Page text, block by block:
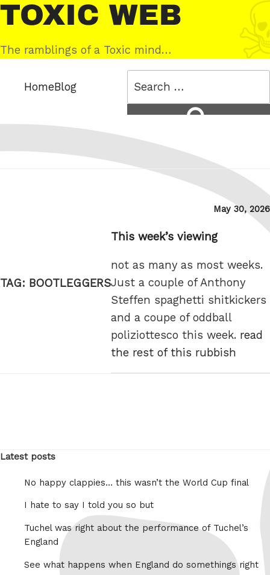
Skip
to
content
Toxic
Web
The ramblings of a Toxic mind…
HomeBlog
TAG: BOOTLEGGERS
Posted
May 30, 2026
This week’s viewing
not as many as most weeks.
Just a couple of Anthony
Steffen spaghetti shitkickers
and a coupe of oddball
poliziottesco this week. read
the rest of this rubbish
Latest posts
No happy clappies… this wasn’t the World Cup final
I hate to say I told you so but
Tuchel was right about the performance of Tuchel’s
England
See what happens when England do somethings right